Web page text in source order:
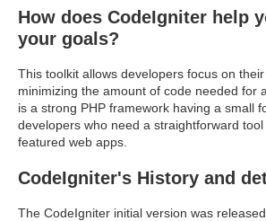
How does CodeIgniter help
your goals?
This toolkit allows developers focus on
minimizing the amount of code needed for
is a strong PHP framework having a small
developers who need a straightforward
featured web apps.
CodeIgniter's History and
The CodeIgniter initial version was